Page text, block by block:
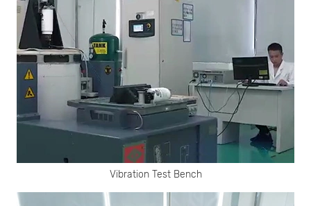
Vibration Test Bench